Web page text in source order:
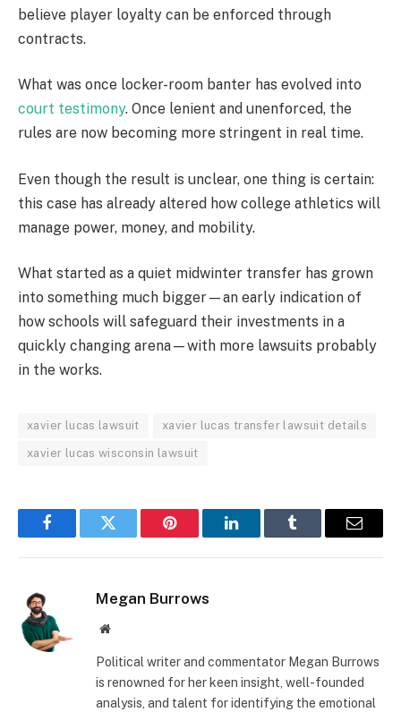
believe player loyalty can be enforced through
contracts.
What was once locker-room banter has evolved into
court testimony. Once lenient and unenforced, the
rules are now becoming more stringent in real time.
Even though the result is unclear, one thing is certain:
this case has already altered how college athletics will
manage power, money, and mobility.
What started as a quiet midwinter transfer has grown
into something much bigger—an early indication of
how schools will safeguard their investments in a
quickly changing arena—with more lawsuits probably
in the works.
xavier lucas lawsuit xavier lucas transfer lawsuit details
xavier lucas wisconsin lawsuit
FacebookTwitter Pinterest LinkedInTumblr Email
Megan Burrows
Website
Political writer and commentator Megan Burrows
is renowned for her keen insight, well-founded
analysis, and talent for identifying the emotional